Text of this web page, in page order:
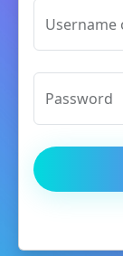
Username
Password